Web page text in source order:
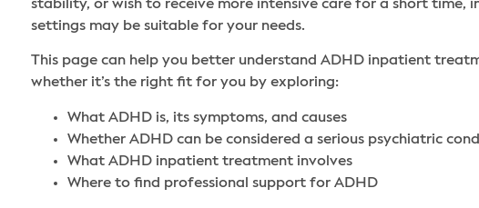
stability, or wish to receive more intensive care for a short time,
settings may be suitable for your needs.
This page can help you better understand ADHD inpatient
whether it’s the right fit for you by exploring:
What ADHD is, its symptoms, and causes
Whether ADHD can be considered a serious psychiatric
What ADHD inpatient treatment involves
Where to find professional support for ADHD